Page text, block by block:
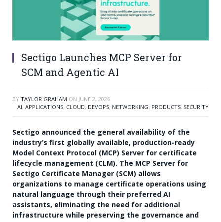
Sectigo Launches MCP Server for
SCM and Agentic AI
BY TAYLOR GRAHAM ON JUNE 2, 2026
AI, APPLICATIONS, CLOUD, DEVOPS, NETWORKING, PRODUCTS, SECURITY
Sectigo announced the general availability of the
industry’s first globally available, production-ready
Model Context Protocol (MCP) Server for certificate
lifecycle management (CLM). The MCP Server for
Sectigo Certificate Manager (SCM) allows
organizations to manage certificate operations using
natural language through their preferred AI
assistants, eliminating the need for additional
infrastructure while preserving the governance and